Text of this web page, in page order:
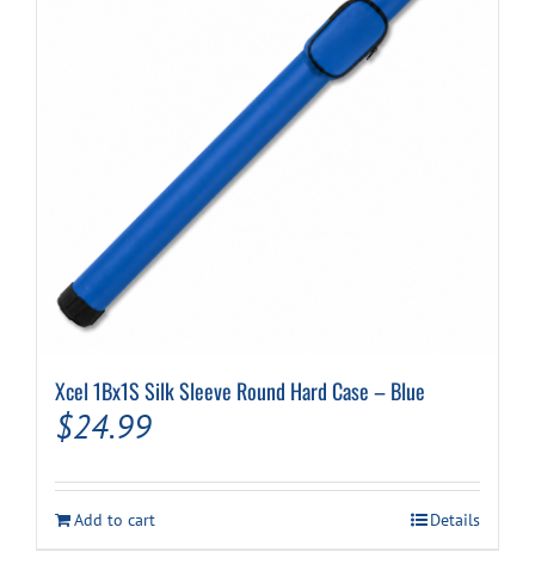
Xcel 1Bx1S Silk Sleeve Round Hard Case – Blue
$24.99
Add to cart Details